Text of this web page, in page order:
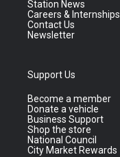
Station News
Careers & Internships
Contact Us
Newsletter
Support Us
Become a member
Donate a vehicle
Business Support
Shop the store
National Council
City Market Rewards